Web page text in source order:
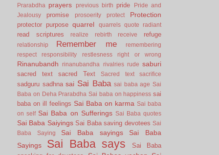
Prarabdha
prayers previous birth pride
Pride and
Jealousy
promise prosoerity protect Protection
protector purpose quarrel quarrels quote radiant
read scriptures realize rebirth receive refuge
relationship Remember me
remembering
respect
responsibility restlesness right or wrong
Rinanubandh rinanubandha rivalries rude saburi
sacred text sacred Text Sacred text sacrifice
sadguru sadhna sai Sai Baba sai baba age Sai
Baba on Deha Prarabdha Sai baba on happiness sai
baba on ill feelings Sai Baba on karma Sai baba
on self Sai Baba on Sufferings Sai Baba quotes
Sai Baba Saiyings Sai Baba saving devotees Sai
Baba Saying
Sai Baba sayings
Sai Baba
Sayings
Sai Baba says
Sai Baba